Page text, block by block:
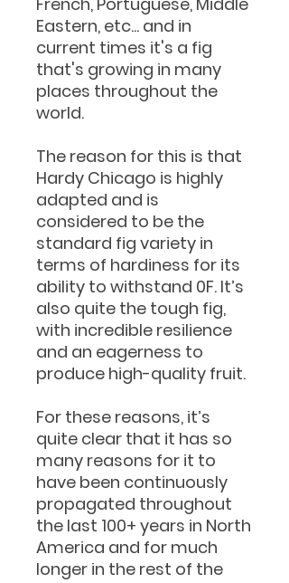
Eastern, etc... and in
current times it's a fig
that's growing in many
places throughout the
world.
The reason for this is that
Hardy Chicago is highly
adapted and is
considered to be the
standard fig variety in
terms of hardiness for its
ability to withstand 0F. It’s
also quite the tough fig,
with incredible resilience
and an eagerness to
produce high-quality fruit.
For these reasons, it’s
quite clear that it has so
many reasons for it to
have been continuously
propagated throughout
the last 100+ years in North
America and for much
longer in the rest of the